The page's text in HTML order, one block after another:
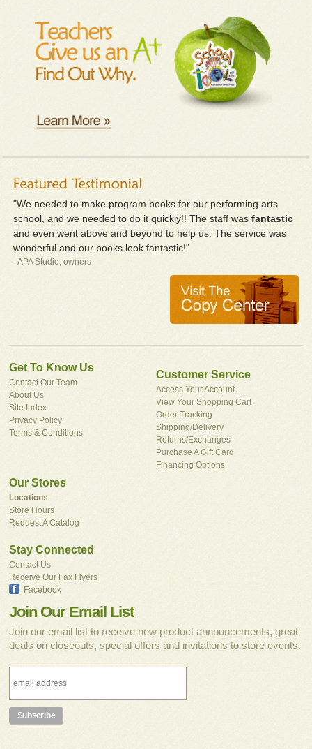
"We needed to make program books for our performing arts
school, and we needed to do it quickly!! The staff wasfantastic
and even went above and beyond to help us. The service was
wonderful and our books look fantastic!"
- APA Studio, owners
Get To Know Us
Contact Our Team
About Us
Site Index
Privacy Policy
Terms & Conditions
Customer Service
Access Your Account
View Your Shopping Cart
Order Tracking
Shipping/Delivery
Returns/Exchanges
Purchase A Gift Card
Financing Options
Our Stores
Locations
Store Hours
Request A Catalog
Stay Connected
Contact Us
Receive Our Fax Flyers
Facebook
Join Our Email List
Join our email list to receive new product announcements, great
deals on closeouts, special offers and invitations to store events.